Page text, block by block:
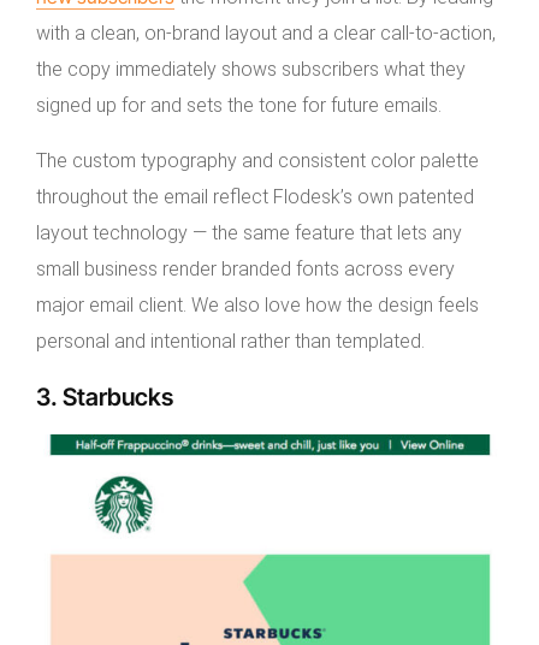
with a clean, on-brand layout and a clear call-to-action,
the copy immediately shows subscribers what they
signed up for and sets the tone for future emails.
The custom typography and consistent color palette
throughout the email reflect Flodesk’s own patented
layout technology — the same feature that lets any
small business render branded fonts across every
major email client. We also love how the design feels
personal and intentional rather than templated.
3. Starbucks